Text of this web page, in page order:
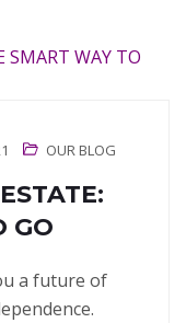
OUR BLOG
GO
a future of